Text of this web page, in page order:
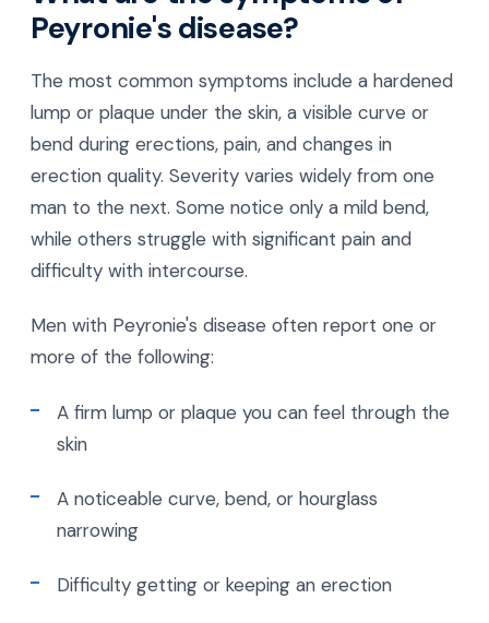
Peyronie's disease?
The most common symptoms include a hardened
lump or plaque under the skin, a visible curve or
bend during erections, pain, and changes in
erection quality. Severity varies widely from one
man to the next. Some notice only a mild bend,
while others struggle with significant pain and
difficulty with intercourse.
Men with Peyronie's disease often report one or
more of the following:
A firm lump or plaque you can feel through the
skin
A noticeable curve, bend, or hourglass
narrowing
Difficulty getting or keeping an erection